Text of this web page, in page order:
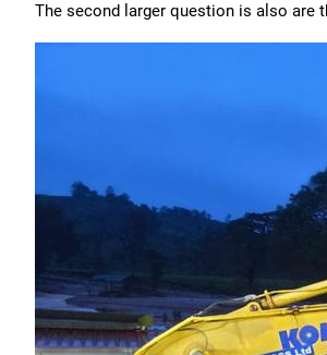
The second larger question is also are